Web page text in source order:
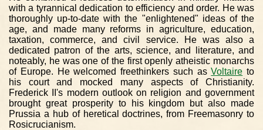
with a tyrannical dedication to efficiency and order. He was
thoroughly up-to-date with the "enlightened" ideas of the
age, and made many reforms in agriculture, education,
taxation, commerce, and civil service. He was also a
dedicated patron of the arts, science, and literature, and
noteably, he was one of the first openly atheistic monarchs
of Europe. He welcomed freethinkers such asVoltaire to
his court and mocked many aspects of Christianity.
Frederick II's modern outlook on religion and government
brought great prosperity to his kingdom but also made
Prussia a hub of heretical doctrines, from Freemasonry to
Rosicrucianism.